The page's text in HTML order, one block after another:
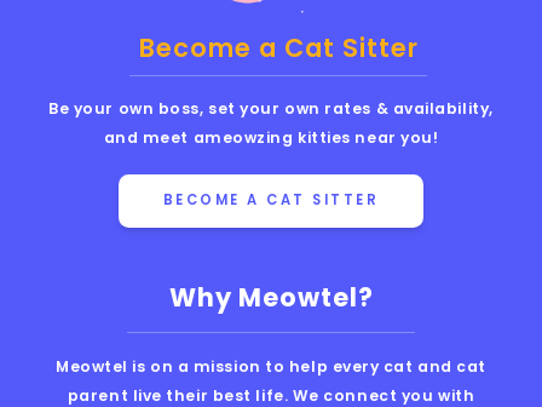
Why Meowtel?
Meowtel is on a mission to help every cat and cat
parent live their best life. We connect you with
Become a Cat Sitter
Be your own boss, set your own rates & availability,
and meet ameowzing kitties near you!
BECOME A CAT SITTER